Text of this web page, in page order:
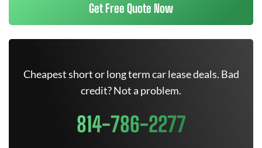
Get Free Quote Now
Cheapest short or long term car lease deals. Bad
credit? Not a problem.
814-786-2277